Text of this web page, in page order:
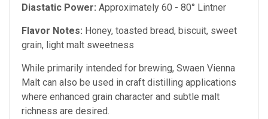
Diastatic Power: Approximately 60 - 80° Lintner
Flavor Notes: Honey, toasted bread, biscuit, sweet
grain, light malt sweetness
While primarily intended for brewing, Swaen Vienna
Malt can also be used in craft distilling applications
where enhanced grain character and subtle malt
richness are desired.